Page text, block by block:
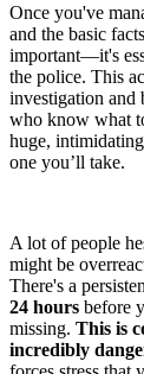
Once you've
and the basic
important—it's
the police. This
investigation and
who know what
huge,
one you’ll take.
A lot of people
might be
There's a
24 hours before
missing. This is
incredibly